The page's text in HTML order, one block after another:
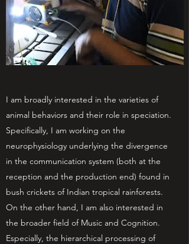
I am broadly interested in the varieties of
animal behaviors and their role in speciation.
Specifically, I am working on the
neurophysiology underlying the divergence
in the communication system (both at the
reception and the production end) found in
bush crickets of Indian tropical rainforests.
On the other hand, I am also interested in
the broader field of Music and Cognition.
Especially, the hierarchical processing of